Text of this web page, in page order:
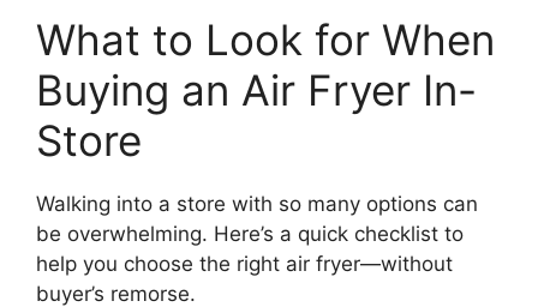
What to Look for When
Buying an Air Fryer In-
Store
Walking into a store with so many options can
be overwhelming. Here’s a quick checklist to
help you choose the right air fryer—without
buyer’s remorse.